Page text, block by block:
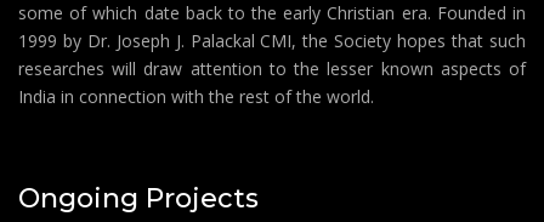
some of which date back to the early Christian era. Founded in
1999 by Dr. Joseph J. Palackal CMI, the Society hopes that such
researches will draw attention to the lesser known aspects of
India in connection with the rest of the world.
Ongoing Projects